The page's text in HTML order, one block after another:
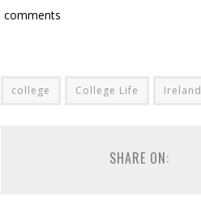
comments
college College Life Ireland
SHARE ON: